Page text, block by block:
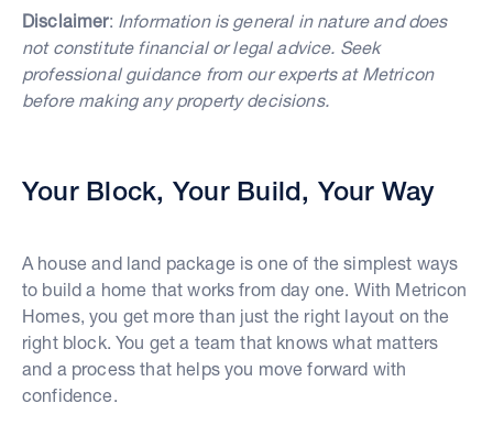
Disclaimer: Information is general in nature and does
not constitute financial or legal advice. Seek
professional guidance from our experts at Metricon
before making any property decisions.
Your Block, Your Build, Your Way
A house and land package is one of the simplest ways
to build a home that works from day one. With Metricon
Homes, you get more than just the right layout on the
right block. You get a team that knows what matters
and a process that helps you move forward with
confidence.